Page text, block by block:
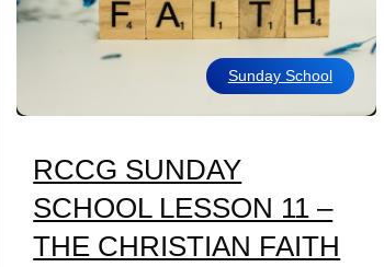
Sunday School
RCCG SUNDAY
SCHOOL LESSON 11 –
THE CHRISTIAN FAITH